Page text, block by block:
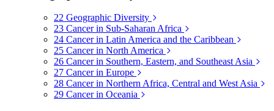
22 Geographic Diversity
23 Cancer in Sub-Saharan Africa
24 Cancer in Latin America and the Caribbean
25 Cancer in North America
26 Cancer in Southern, Eastern, and Southeast Asia
27 Cancer in Europe
28 Cancer in Northern Africa, Central and West Asia
29 Cancer in Oceania